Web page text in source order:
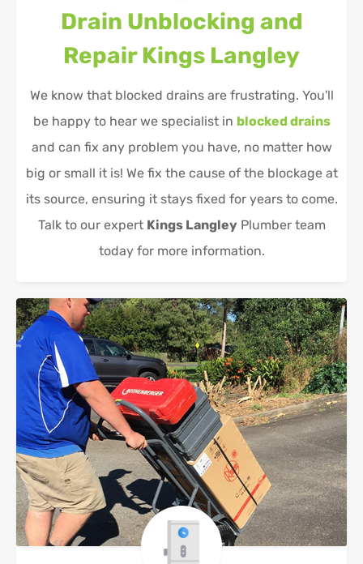
Drain Unblocking and
Repair Kings Langley
We know that blocked drains are frustrating. You'll
be happy to hear we specialist in blocked drains
and can fix any problem you have, no matter how
big or small it is! We fix the cause of the blockage at
its source, ensuring it stays fixed for years to come.
Talk to our expert Kings Langley Plumber team
today for more information.